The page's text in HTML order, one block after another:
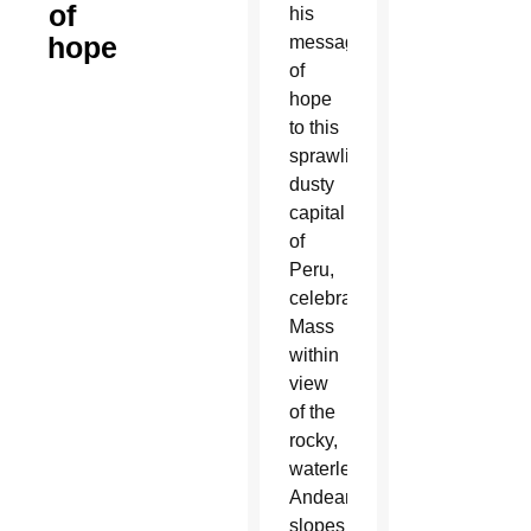
of
hope
his
message
of
hope
to this
sprawling,
dusty
capital
of
Peru,
celebrating
Mass
within
view
of the
rocky,
waterless
Andean
slopes